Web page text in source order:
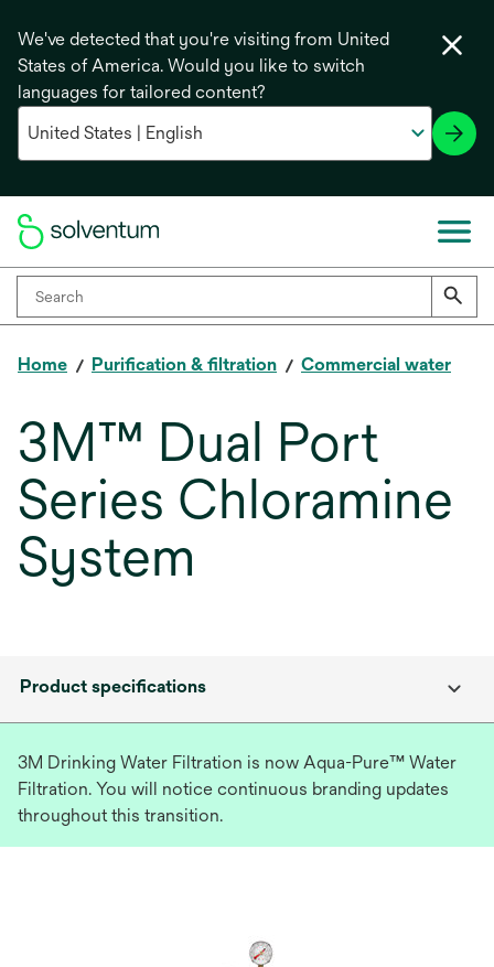
We've detected that you're visiting from United
States of America. Would you like to switch
languages for tailored content?
Home Purification & filtration Commercial water
3M™ Dual Port
Series Chloramine
System
Product specifications
3M Drinking Water Filtration is now Aqua-Pure™ Water
Filtration. You will notice continuous branding updates
throughout this transition.